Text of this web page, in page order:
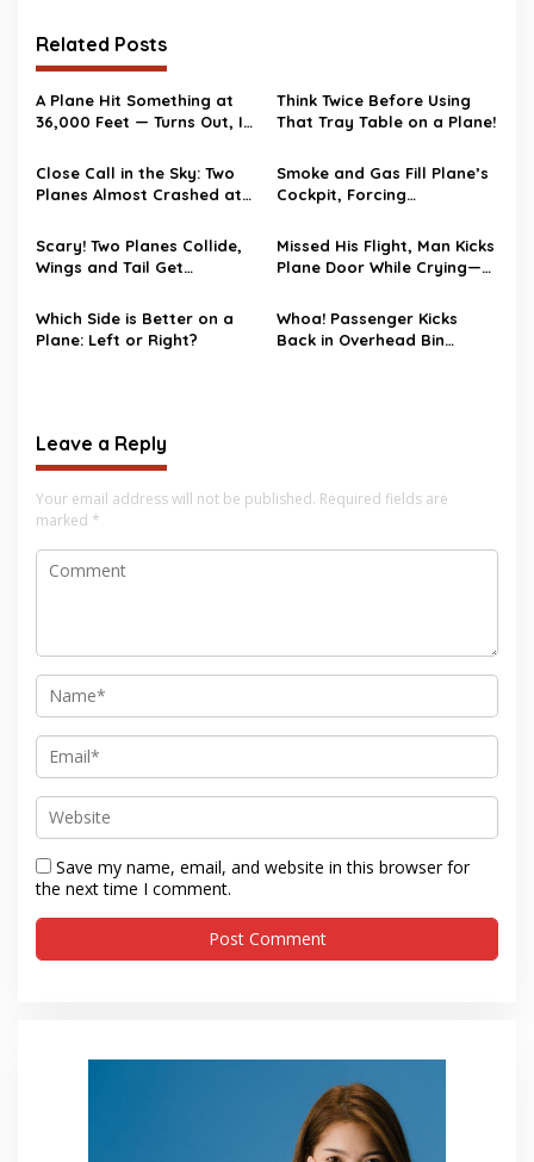
Related Posts
A Plane Hit Something at
36,000 Feet — Turns Out, It
Think Twice Before Using
That Tray Table on a Plane!
Close Call in the Sky: Two
Planes Almost Crashed at
Smoke and Gas Fill Plane’s
Cockpit, Forcing
Scary! Two Planes Collide,
Wings and Tail Get
Missed His Flight, Man Kicks
Plane Door While Crying—
Which Side is Better on a
Plane: Left or Right?
Whoa! Passenger Kicks
Back in Overhead Bin
Leave a Reply
Your email address will not be published. Required fields are
marked *
Save my name, email, and website in this browser for
the next time I comment.